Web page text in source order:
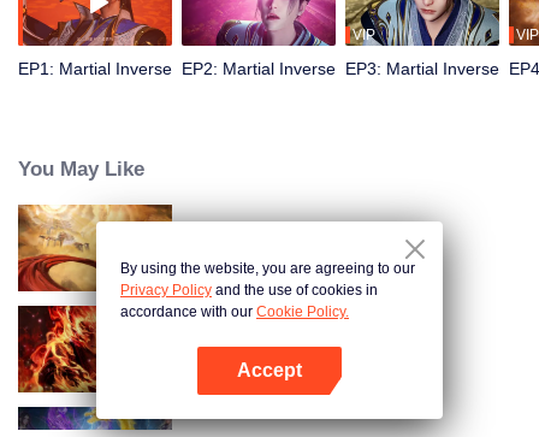
EP1: Martial Inverse EP2: Martial Inverse
VIP
EP3: Martial Inverse
VIP
You May Like
WUKONG
By using the website, you are agreeing to our
Privacy Policy and the use of cookies in
accordance with our Cookie Policy.
Accept